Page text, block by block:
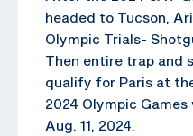
headed to Tucson,
Olympic Trials-
Then entire trap and
qualify for Paris at
2024 Olympic
Aug. 11, 2024.